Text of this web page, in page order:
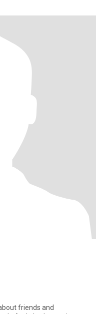
friends and